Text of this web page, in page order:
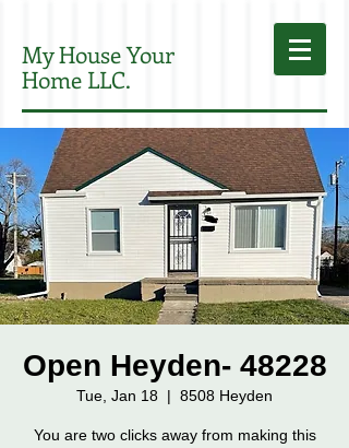
My House Your
Home LLC.
Open Heyden- 48228
Tue, Jan 18
  |
8508 Heyden
You are two clicks away from making this